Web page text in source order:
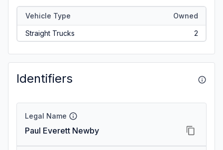
Vehicle Type Owned
Straight Trucks 2
Identifiers
Legal Name
Paul Everett Newby